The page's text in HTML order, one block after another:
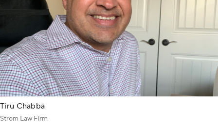
Tiru Chabba
Strom Law Firm